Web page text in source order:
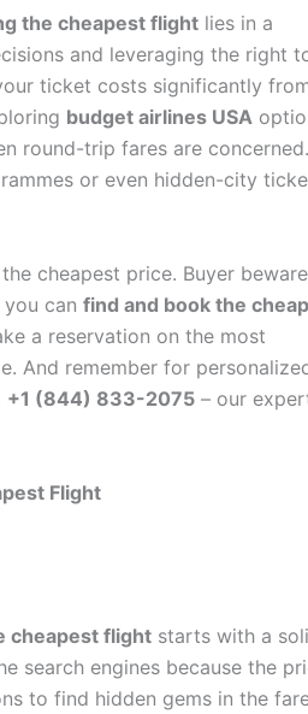
the cheapest flight lies in a
and leveraging the right
ticket costs significantly
budget airlines USA
round-trip fares are
or even hidden-city
cheapest price. Buyer
can find and book the
a reservation on the most
And remember for
+1 (844) 833-2075 – our
Flight
cheapest flight starts with a
search engines because the
to find hidden gems in the